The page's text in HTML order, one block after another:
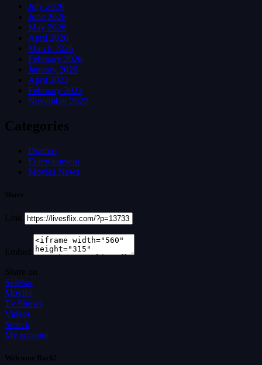
July 2026
June 2026
May 2026
April 2026
March 2026
February 2026
January 2026
April 2023
February 2023
November 2022
Categories
Dramas
Entertainment
Movies News
Share
Link
Embed
Share on
Sidebar
Movies
Tv Shows
Videos
Search
My account
Welcome Back!